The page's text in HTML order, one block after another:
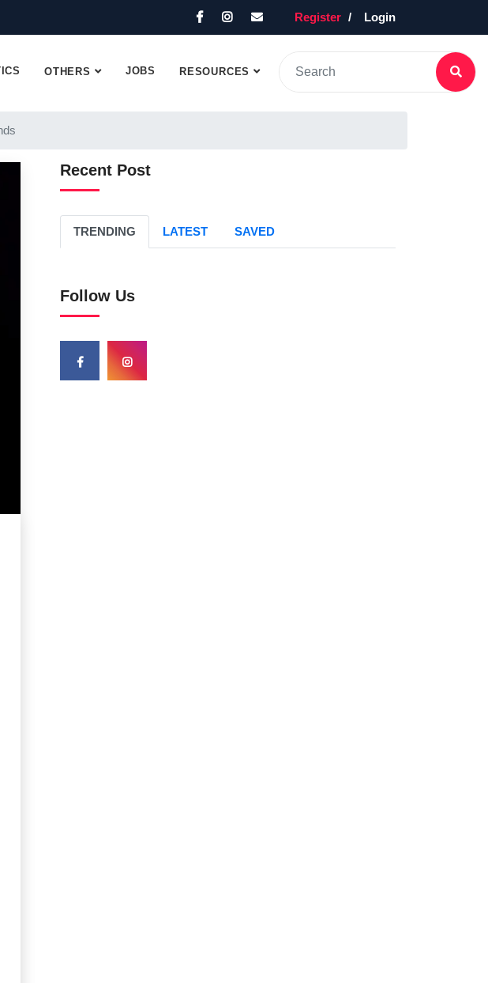
Register Login
OTHERS JOBS RESOURCES
Recent Post
TRENDING LATEST SAVED
Follow Us